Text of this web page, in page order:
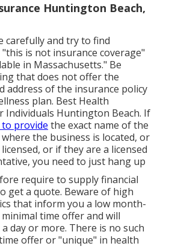
Huntington Beach,
carefully and try to find
"this is not insurance coverage"
in Massachusetts." Be
that does not offer the
address of the insurance policy
plan. Best Health
Individuals Huntington Beach. If
provide the exact name of the
the business is located, or
or if they are a licensed
you need to just hang up
require to supply financial
get a quote. Beware of high
that inform you a low month-
time offer and will
day or more. There is no such
offer or "unique" in health